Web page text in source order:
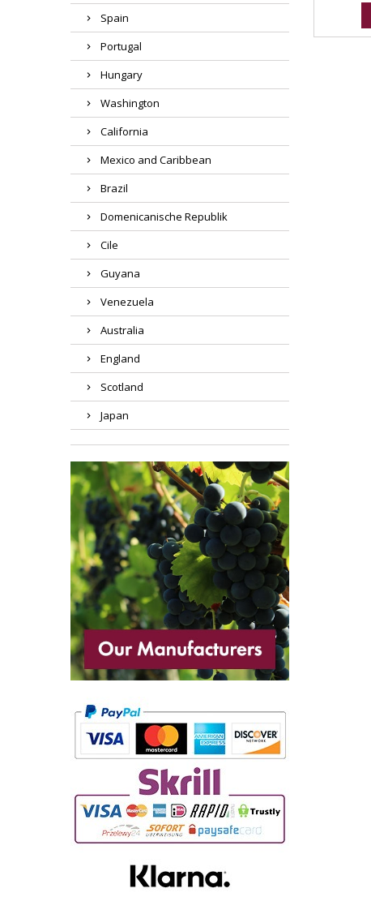
Spain
Portugal
Hungary
Washington
California
Mexico and Caribbean
Brazil
Domenicanische Republik
Cile
Guyana
Venezuela
Australia
England
Scotland
Japan